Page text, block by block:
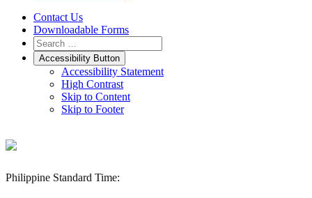
Contact Us
Downloadable Forms
Accessibility Button
Accessibility Statement
High Contrast
Skip to Content
Skip to Footer
Philippine Standard Time: